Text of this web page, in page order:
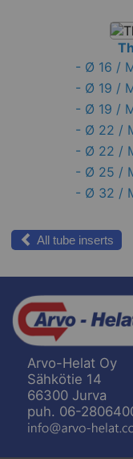
- Ø 16 /
- Ø 19 /
- Ø 19 /
- Ø 22 /
- Ø 22 /
- Ø 25 /
- Ø 32 /
All tube inserts
Arvo-Helat Oy
Sähkötie 14
66300 Jurva
puh. 06-